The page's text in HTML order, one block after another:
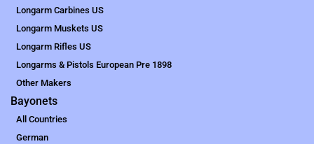
Longarm Carbines US
Longarm Muskets US
Longarm Rifles US
Longarms & Pistols European Pre 1898
Other Makers
Bayonets
All Countries
German